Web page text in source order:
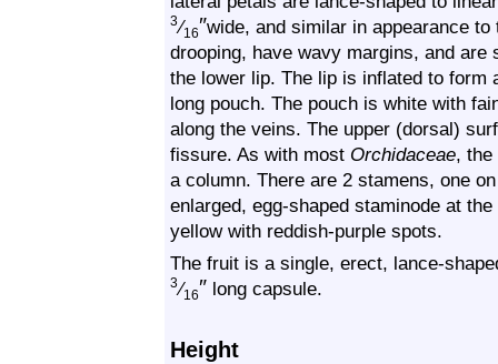
3⁄16″wide, and similar in appearance
drooping, have wavy margins, and
the lower lip. The lip is inflated to form
long pouch. The pouch is white with
along the veins. The upper (dorsal)
fissure. As with most Orchidaceae, the
a column. There are 2 stamens, one
enlarged, egg-shaped staminode at
yellow with reddish-purple spots.
The fruit is a single, erect, lance-
3⁄16″ long capsule.
Height